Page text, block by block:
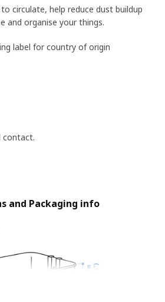
circulate, help reduce dust buildup
and organise your things.
label for country of origin
contact.
and Packaging info